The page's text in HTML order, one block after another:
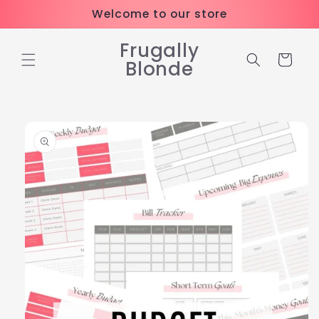
Welcome to our store
Frugally
Blonde Cart
product
information